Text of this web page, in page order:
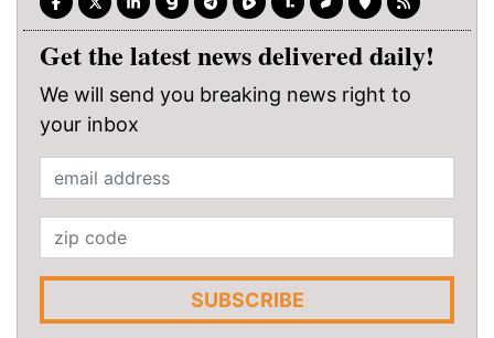
Get the latest news delivered daily!
We will send you breaking news right to
your inbox
SUBSCRIBE